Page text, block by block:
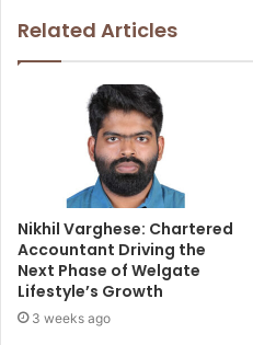
Related Articles
Nikhil Varghese: Chartered
Accountant Driving the
Next Phase of Welgate
Lifestyle’s Growth
3 weeks ago